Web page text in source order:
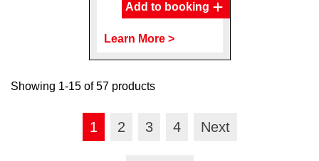
Add to booking
Learn More >
Showing 1-15 of 57 products
1 2 3 4 Next